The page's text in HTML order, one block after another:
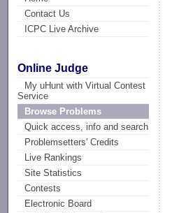
Contact Us
ICPC Live Archive
Online Judge
My uHunt with Virtual Contest
Service
Browse Problems
Quick access, info and search
Problemsetters' Credits
Live Rankings
Site Statistics
Contests
Electronic Board